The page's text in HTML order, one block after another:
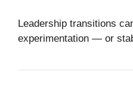
Leadership transitions
experimentation — or